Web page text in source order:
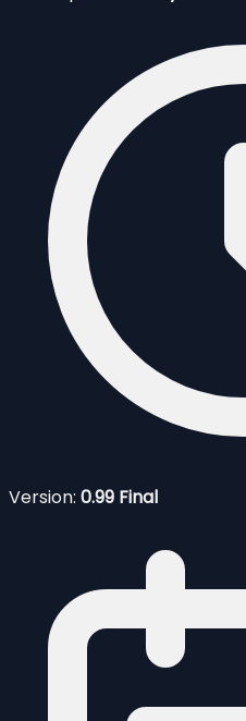
Version: 0.99 Final